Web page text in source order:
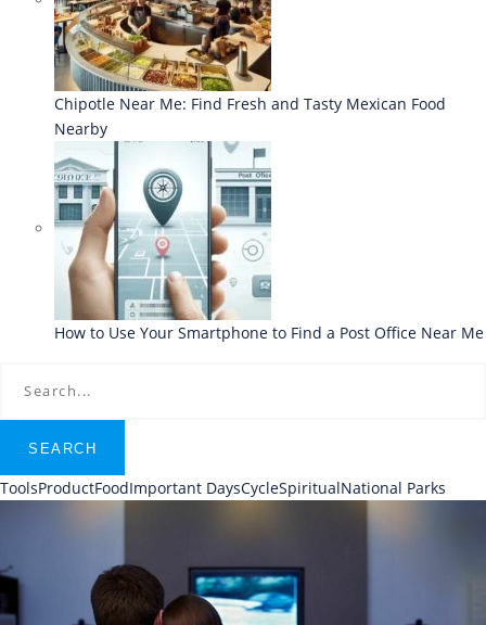
Chipotle Near Me: Find Fresh and Tasty Mexican Food
Nearby
How to Use Your Smartphone to Find a Post Office Near Me
SEARCH
ToolsProductFoodImportant DaysCycleSpiritualNational Parks